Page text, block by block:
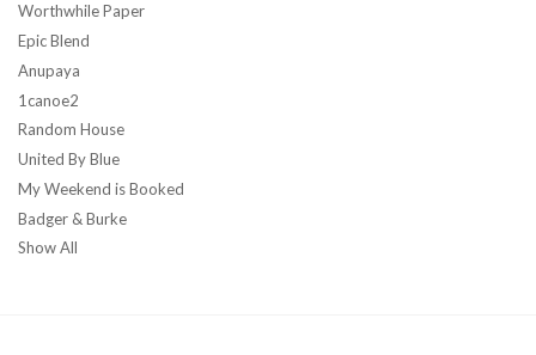
Worthwhile Paper
Epic Blend
Anupaya
1canoe2
Random House
United By Blue
My Weekend is Booked
Badger & Burke
Show All